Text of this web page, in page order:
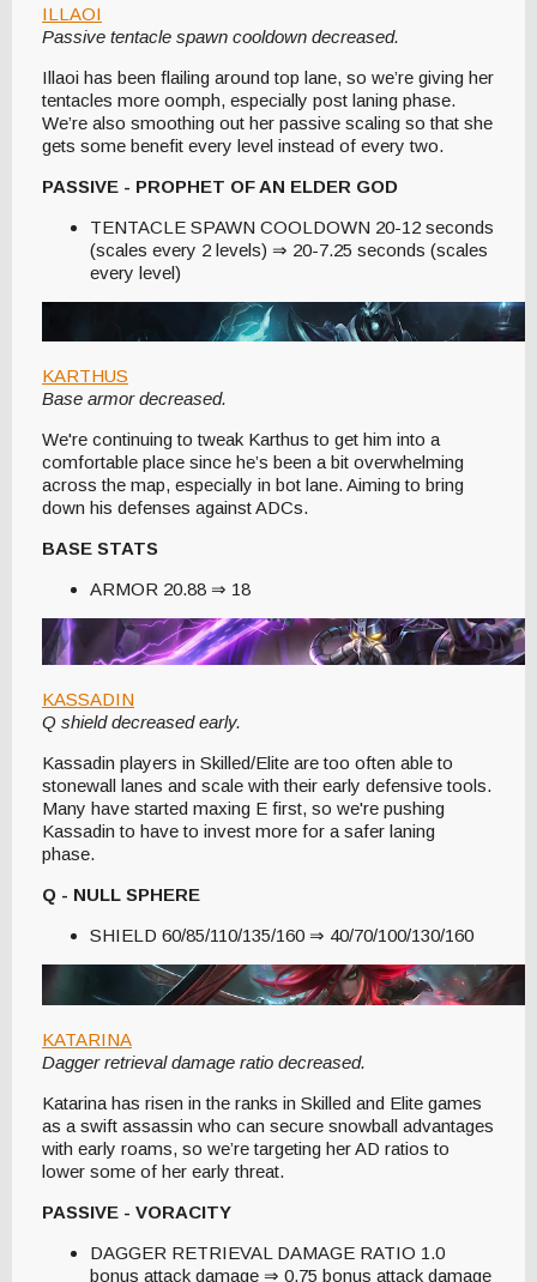
ILLAOI
Passive tentacle spawn cooldown decreased.
Illaoi has been flailing around top lane, so we’re giving her
tentacles more oomph, especially post laning phase.
We’re also smoothing out her passive scaling so that she
gets some benefit every level instead of every two.
PASSIVE - PROPHET OF AN ELDER GOD
TENTACLE SPAWN COOLDOWN 20-12 seconds
(scales every 2 levels) ⇒ 20-7.25 seconds (scales
every level)
KARTHUS
Base armor decreased.
We're continuing to tweak Karthus to get him into a
comfortable place since he’s been a bit overwhelming
across the map, especially in bot lane. Aiming to bring
down his defenses against ADCs.
BASE STATS
ARMOR 20.88 ⇒ 18
KASSADIN
Q shield decreased early.
Kassadin players in Skilled/Elite are too often able to
stonewall lanes and scale with their early defensive tools.
Many have started maxing E first, so we're pushing
Kassadin to have to invest more for a safer laning
phase.
Q - NULL SPHERE
SHIELD 60/85/110/135/160 ⇒ 40/70/100/130/160
KATARINA
Dagger retrieval damage ratio decreased.
Katarina has risen in the ranks in Skilled and Elite games
as a swift assassin who can secure snowball advantages
with early roams, so we’re targeting her AD ratios to
lower some of her early threat.
PASSIVE - VORACITY
DAGGER RETRIEVAL DAMAGE RATIO 1.0
bonus attack damage ⇒ 0.75 bonus attack damage